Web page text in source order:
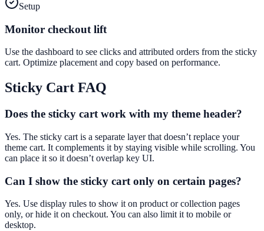
Setup
Monitor checkout lift
Use the dashboard to see clicks and attributed orders from the sticky
cart. Optimize placement and copy based on performance.
Sticky Cart FAQ
Does the sticky cart work with my theme header?
Yes. The sticky cart is a separate layer that doesn’t replace your
theme cart. It complements it by staying visible while scrolling. You
can place it so it doesn’t overlap key UI.
Can I show the sticky cart only on certain pages?
Yes. Use display rules to show it on product or collection pages
only, or hide it on checkout. You can also limit it to mobile or
desktop.